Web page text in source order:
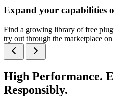
Expand your capabilities
Find a growing library of free
try out through the marketplace
High Performance.
Responsibly.